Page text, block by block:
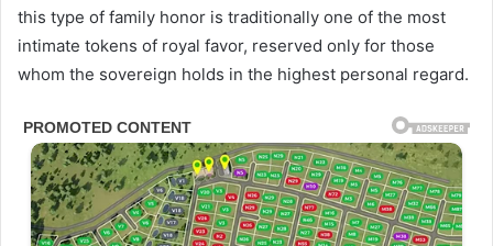
this type of family honor is traditionally one of the most
intimate tokens of royal favor, reserved only for those
whom the sovereign holds in the highest personal regard.